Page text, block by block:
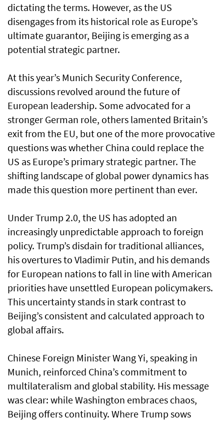
dictating the terms. However, as the US
disengages from its historical role as Europe’s
ultimate guarantor, Beijing is emerging as a
potential strategic partner.
At this year’s Munich Security Conference,
discussions revolved around the future of
European leadership. Some advocated for a
stronger German role, others lamented Britain’s
exit from the EU, but one of the more provocative
questions was whether China could replace the
US as Europe’s primary strategic partner. The
shifting landscape of global power dynamics has
made this question more pertinent than ever.
Under Trump 2.0, the US has adopted an
increasingly unpredictable approach to foreign
policy. Trump’s disdain for traditional alliances,
his overtures to Vladimir Putin, and his demands
for European nations to fall in line with American
priorities have unsettled European policymakers.
This uncertainty stands in stark contrast to
Beijing’s consistent and calculated approach to
global affairs.
Chinese Foreign Minister Wang Yi, speaking in
Munich, reinforced China’s commitment to
multilateralism and global stability. His message
was clear: while Washington embraces chaos,
Beijing offers continuity. Where Trump sows